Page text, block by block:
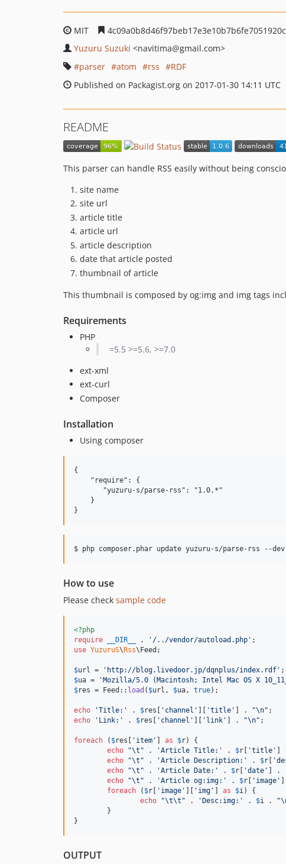
MIT
Yuzuru Suzuki <navitima@gmail.com>
parser
atom rss
RDF
Published on Packagist.org on 2017-01-30 14:11 UTC
README
This parser can handle RSS easily without being
site name
site url
article title
article url
article description
date that article posted
thumbnail of article
This thumbnail is composed by og:img and img tags
Requirements
PHP
=5.5 >=5.6, >=7.0
ext-xml
ext-curl
Composer
Installation
Using composer
{
    "require": {
       "yuzuru-s/parse-rss": "1.0.*"
    }
How to use
Please check sample code
<?php
require
__DIR__ . ' /../vendor/autoload.php '
use YuzuruS\Rss\Feed ;
$url = ' http://blog.livedoor.jp/dqnplus/index.rdf '
$ua = 'Mozilla/5.0 (Macintosh; Intel Mac OS X
$res = Feed:: load ( $url , $ua , true);
echo 'Title: ' . $res [ ' channel ' ][ 'title ' ] . "\n"
echo
' Link: ' . $res [ ' channel ' ][ ' link ' ] . "\n" ;
foreach ( $res [ ' item ' ] as $r) {
echo
"\t" . 'Article Title: ' . $r [ 'title ' ]
echo
"\t" . 'Article Description: ' . $r [ '
echo
"\t" . 'Article Date: ' . $r [ 'date ' ] .
echo
"\t" . 'Article og:img: ' . $r [ ' image '
foreach ( $r [ ' image ' ][ ' img ' ] as $i ) {
echo
"\t\t" . 'Desc:img: ' . $i .
}
OUTPUT